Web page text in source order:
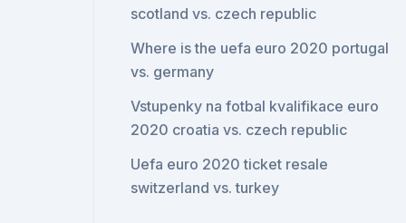
scotland vs. czech republic
Where is the uefa euro 2020 portugal
vs. germany
Vstupenky na fotbal kvalifikace euro
2020 croatia vs. czech republic
Uefa euro 2020 ticket resale
switzerland vs. turkey